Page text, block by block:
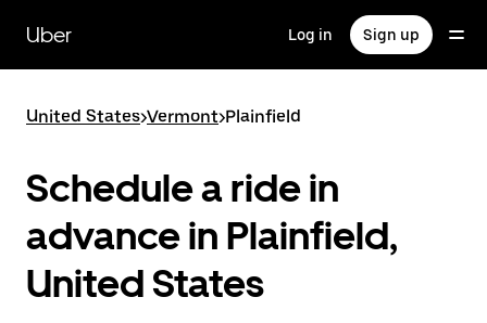
main
content
Uber Log in Sign up
United States>Vermont>Plainfield
Schedule a ride in
advance in Plainfield,
United States